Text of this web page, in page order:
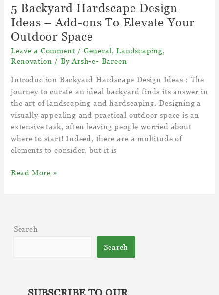
5 Backyard Hardscape Design
Ideas – Add-ons To Elevate Your
Outdoor Space
Leave a Comment / General ,Landscaping,
Renovation / ByArsh-e- Bareen
Introduction Backyard Hardscape Design Ideas : The
journey to curate an ideal backyard finds its answer in
the art of landscaping and hardscaping. Designing a
visually appealing and practical outdoor space is an
extensive task, often leaving people worried about
where to start! Indeed, there are a multitude of
elements to consider, but it is
5
–
Read More »
Search
Search